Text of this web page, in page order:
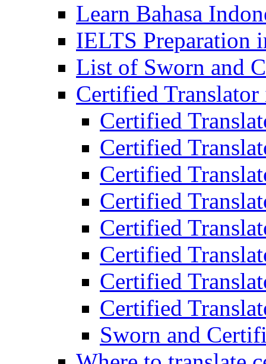
Learn Bahasa
IELTS Preparation
List of Sworn and
Certified
Certified
Certified
Certified
Certified
Certified
Certified
Certified
Certified
Sworn and